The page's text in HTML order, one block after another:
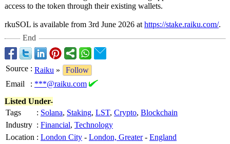
access to the token through their existing wallets.
rkuSOL is available from 3rd June 2026 at https://stake.raiku.com/.
End
Source : Raiku »
Follow
Email
: ***@raiku.com
Listed Under-
Tags
: Solana, Staking, LST, Crypto, Blockchain
Industry : Financial, Technology
Location : London City - London, Greater- England